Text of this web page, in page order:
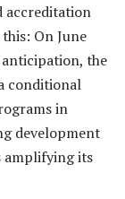
accreditation
On June
anticipation, the
conditional
in
development
amplifying its